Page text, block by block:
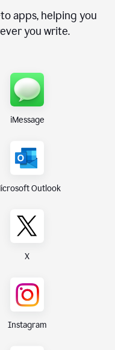
apps, helping you
you write.
iMessage
Outlook
X
Instagram